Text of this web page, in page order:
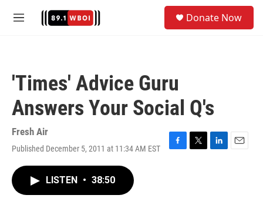
M
Donate Now
'Times' Advice Guru
Answers Your Social Q's
Fresh Air
Published December 5, 2011 at 11:34 AM EST
F
T
L
E
LISTEN • 38:50